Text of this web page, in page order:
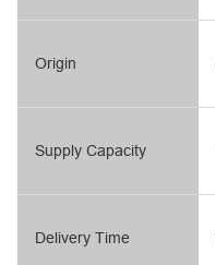
Origin
Supply Capacity
Delivery Time